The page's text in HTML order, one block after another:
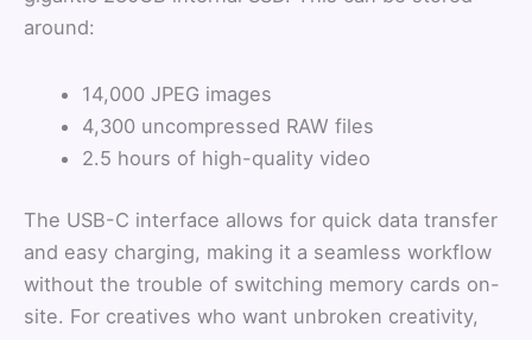
around:
14,000 JPEG images
4,300 uncompressed RAW files
2.5 hours of high-quality video
The USB-C interface allows for quick data transfer
and easy charging, making it a seamless workflow
without the trouble of switching memory cards on-
site. For creatives who want unbroken creativity,